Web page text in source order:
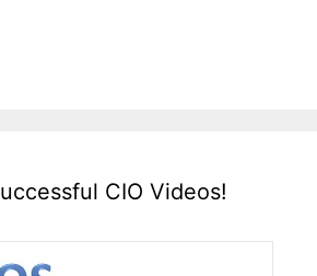
CIO Videos!